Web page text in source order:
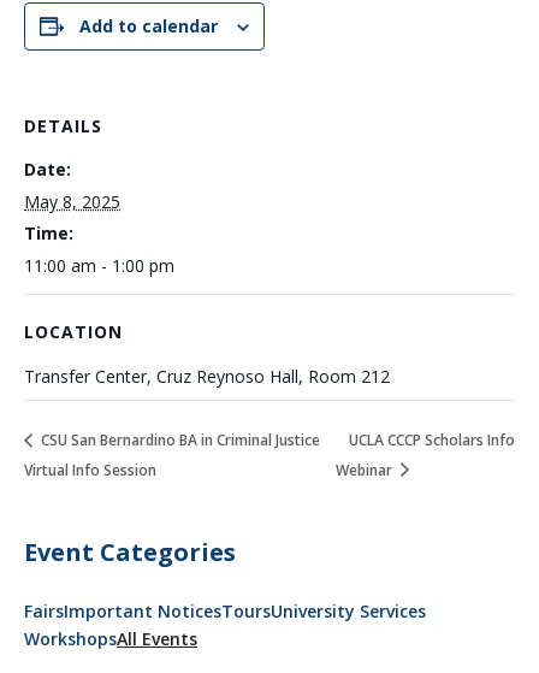
Add to calendar
DETAILS
Date:
May 8, 2025
Time:
11:00 am - 1:00 pm
LOCATION
Transfer Center, Cruz Reynoso Hall, Room 212
CSU San Bernardino BA in Criminal Justice
Virtual Info Session
UCLA CCCP Scholars Info
Webinar
Event Categories
FairsImportant NoticesToursUniversity Services
WorkshopsAll Events